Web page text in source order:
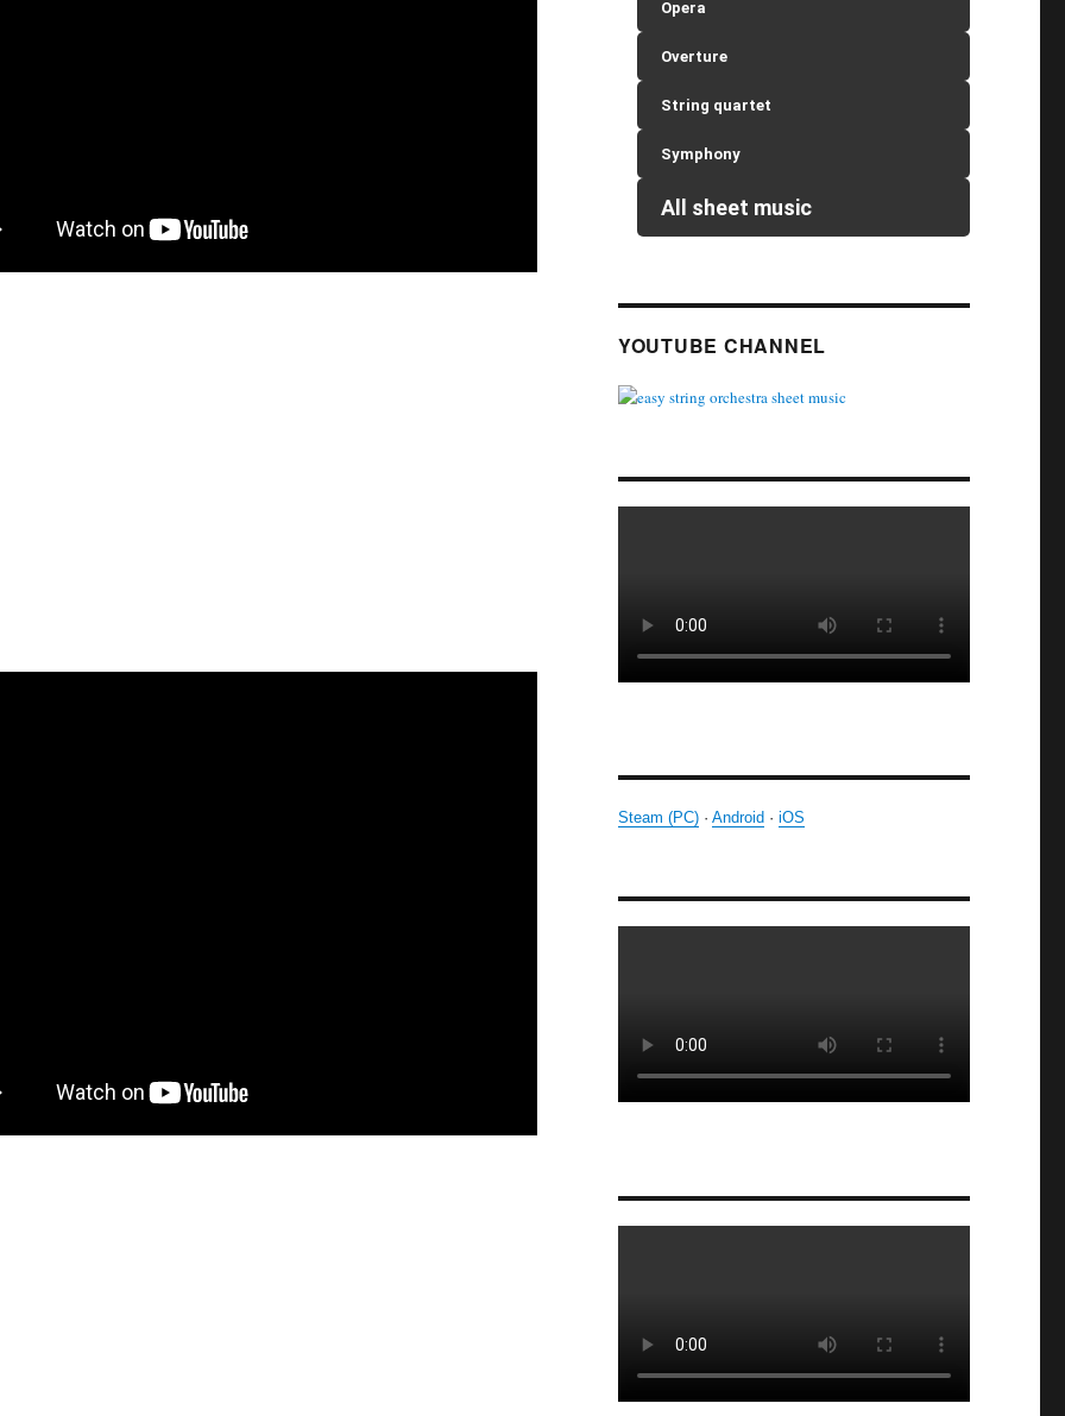
Opera
Overture
String quartet
Symphony
All sheet music
YOUTUBE CHANNEL
Steam (PC)· Android · iOS